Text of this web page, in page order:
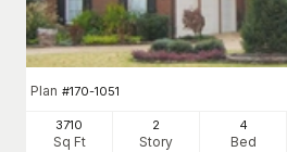
Plan #170-1051
3710
Sq Ft
2
Story
4
Bed